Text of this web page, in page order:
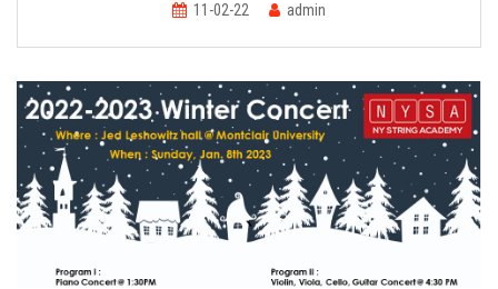
STORE
CAREERS
FREE LESSONS
11-02-22 admin